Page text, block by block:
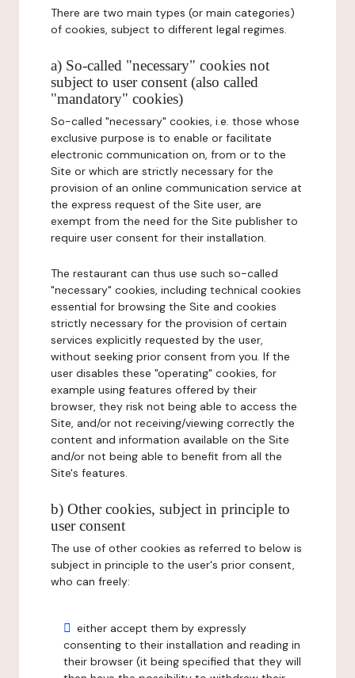
There are two main types (or main categories)
of cookies, subject to different legal regimes.
a) So-called "necessary" cookies not
subject to user consent (also called
"mandatory" cookies)
So-called "necessary" cookies, i.e. those whose
exclusive purpose is to enable or facilitate
electronic communication on, from or to the
Site or which are strictly necessary for the
provision of an online communication service at
the express request of the Site user, are
exempt from the need for the Site publisher to
require user consent for their installation.
The restaurant can thus use such so-called
"necessary" cookies, including technical cookies
essential for browsing the Site and cookies
strictly necessary for the provision of certain
services explicitly requested by the user,
without seeking prior consent from you. If the
user disables these "operating" cookies, for
example using features offered by their
browser, they risk not being able to access the
Site, and/or not receiving/viewing correctly the
content and information available on the Site
and/or not being able to benefit from all the
Site's features.
b) Other cookies, subject in principle to
user consent
The use of other cookies as referred to below is
subject in principle to the user's prior consent,
who can freely:
either accept them by expressly
consenting to their installation and reading in
their browser (it being specified that they will